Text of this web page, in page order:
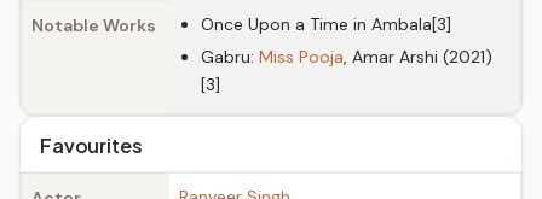
Notable Works
Once Upon a Time in Ambala[3]
Gabru: Miss Pooja, Amar Arshi (2021)
[3]
Favourites